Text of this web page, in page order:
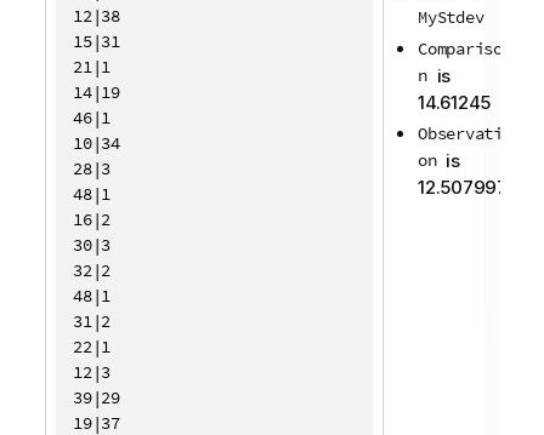
12|38
15|31
21|1
14|19
46|1
10|34
28|3
48|1
16|2
30|3
32|2
48|1
31|2
22|1
12|3
39|29
19|37
MyStdev
Compariso
n is
14.61245
Observati
on is
12.507997